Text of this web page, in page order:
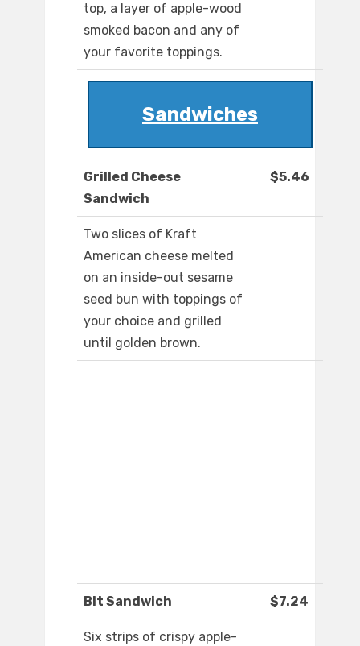
top, a layer of apple-wood
smoked bacon and any of
your favorite toppings.
Sandwiches
Grilled Cheese
Sandwich
$5.46
Two slices of Kraft
American cheese melted
on an inside-out sesame
seed bun with toppings of
your choice and grilled
until golden brown.
Blt Sandwich $7.24
Six strips of crispy apple-